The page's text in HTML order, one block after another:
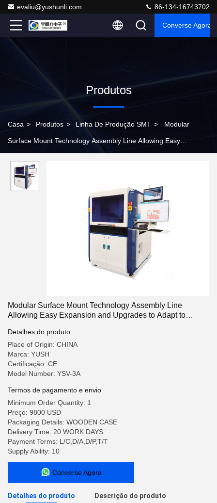
evaliu@yushunli.com 86-134-16743702
Converse Agora
Produtos
Casa > Produtos > Linha De Produção SMT > Modular
Surface Mount Technology Assembly Line Allowing Easy
Modular Surface Mount Technology Assembly Line
Allowing Easy Expansion and Upgrades to Adapt to
Detalhes do produto
Place of Origin: CHINA
Marca: YUSH
Certificação: CE
Model Number: YSV-3A
Termos de pagamento e envio
Minimum Order Quantity: 1
Preço: 9800 USD
Packaging Details: WOODEN CASE
Delivery Time: 20 WORK DAYS
Payment Terms: L/C,D/A,D/P,T/T
Supply Ability: 10
Converse Agora
Detalhes do produto Descrição do produto